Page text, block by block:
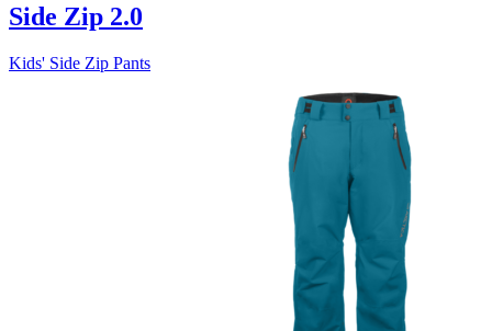
Side Zip 2.0
Kids' Side Zip Pants